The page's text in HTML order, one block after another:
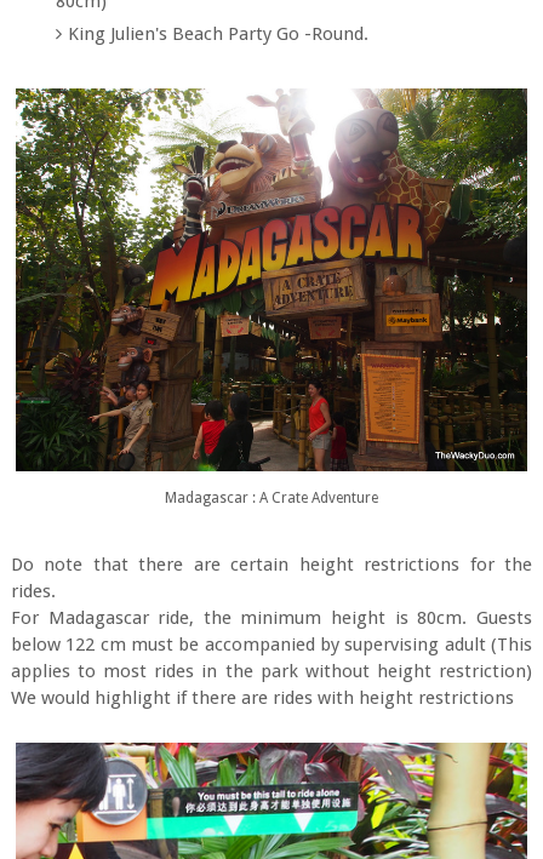
King Julien's Beach Party Go -Round.
Madagascar : A Crate Adventure
Do note that there are certain height restrictions for the
rides.
For Madagascar ride, the minimum height is 80cm. Guests
below 122 cm must be accompanied by supervising adult (This
applies to most rides in the park without height restriction)
We would highlight if there are rides with height restrictions